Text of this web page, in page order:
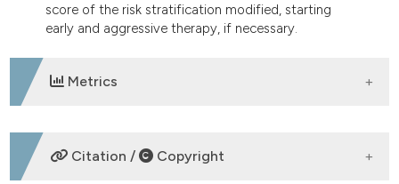
score of the risk stratification modified, starting
early and aggressive therapy, if necessary.
Metrics
DOWNLOADS
Citation / Copyright